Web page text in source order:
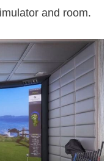
and room.